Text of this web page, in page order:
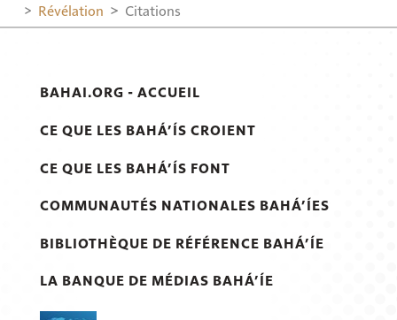
Révélation
Citations
BAHAI.ORG - ACCUEIL
CE QUE LES BAHÁ’ÍS CROIENT
CE QUE LES BAHÁ’ÍS FONT
COMMUNAUTÉS NATIONALES BAHÁ’ÍES
BIBLIOTHÈQUE DE RÉFÉRENCE BAHÁ’ÍE
LA BANQUE DE MÉDIAS BAHÁ’ÍE